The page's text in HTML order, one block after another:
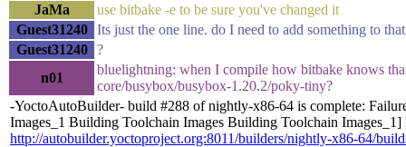
JaMa
use bitbake -e to be sure you've changed it
Guest31240
Its just the one line. do I need to add something to
Guest31240
?
n01
bluelightning: when I compile how bitbake knows
core/busybox/busybox-1.20.2/poky-tiny?
-YoctoAutoBuilder- build #288 of nightly-x86-64 is complete:
Images_1 Building Toolchain Images Building Toolchain Images_1]
http://autobuilder.yoctoproject.org:8011/builders/nightly-x86-64/